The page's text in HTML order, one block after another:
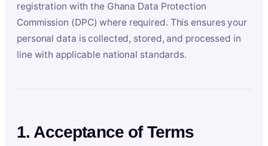
registration with the Ghana Data Protection
Commission (DPC) where required. This ensures your
personal data is collected, stored, and processed in
line with applicable national standards.
1. Acceptance of Terms